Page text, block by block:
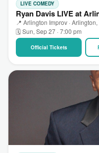
LIVE COMEDY
Ryan Davis LIVE at
📍 Arlington Improv · Arlington,
🗓 Sun, Sep 27 · 7:00 pm
Official Tickets